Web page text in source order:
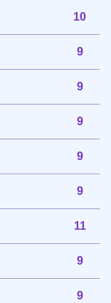
10
9
9
9
9
9
11
9
9